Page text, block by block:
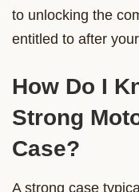
to unlocking the
entitled to after
How Do I
Strong
Case?
A strong case